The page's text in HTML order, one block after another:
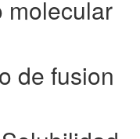
molecular
de fusion